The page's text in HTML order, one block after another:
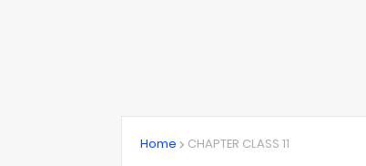
Home CHAPTER CLASS 11